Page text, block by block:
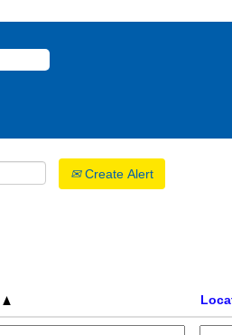
Create Alert